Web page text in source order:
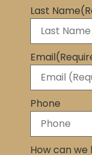
Last Name
Email
Phone
How can we